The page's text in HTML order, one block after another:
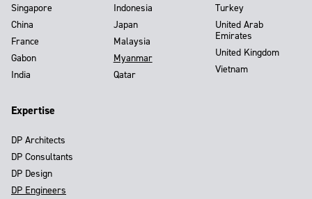
Singapore
China
France
Gabon
India
Indonesia
Japan
Malaysia
Myanmar
Qatar
Turkey
United Arab
Emirates
United Kingdom
Vietnam
Expertise
DP Architects
DP Consultants
DP Design
DP Engineers